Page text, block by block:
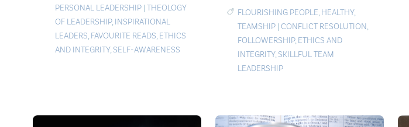
PERSONAL LEADERSHIP | THEOLOGY
OF LEADERSHIP, INSPIRATIONAL
LEADERS, FAVOURITE READS, ETHICS
AND INTEGRITY, SELF-AWARENESS
FLOURISHING PEOPLE, HEALTHY,
TEAMSHIP| CONFLICT RESOLUTION,
FOLLOWERSHIP, ETHICS AND
INTEGRITY, SKILLFUL TEAM
LEADERSHIP